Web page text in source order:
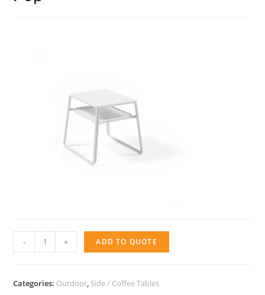
quantity
- + ADD TO QUOTE
Categories: Outdoor, Side / Coffee Tables